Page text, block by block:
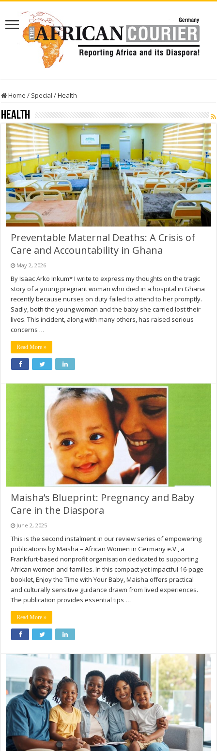
Home / Special /Health
Health
Preventable Maternal Deaths: A Crisis of
Care and Accountability in Ghana
May 2, 2026
By Isaac Arko Inkum* I write to express my thoughts on the tragic
story of a young pregnant woman who died in a hospital in Ghana
recently because nurses on duty failed to attend to her promptly.
Sadly, both the young woman and the baby she carried lost their
lives. This incident, along with many others, has raised serious
concerns …
Read More »
Maisha’s Blueprint: Pregnancy and Baby
Care in the Diaspora
June 2, 2025
This is the second instalment in our review series of empowering
publications by Maisha – African Women in Germany e.V., a
Frankfurt-based nonprofit organisation dedicated to supporting
African women and families. In this compact yet impactful 16-page
booklet, Enjoy the Time with Your Baby, Maisha offers practical
and culturally sensitive guidance drawn from lived experiences.
The publication provides essential tips …
Read More »